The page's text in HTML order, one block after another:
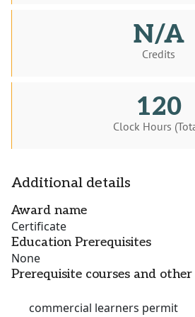
N/A
Credits
120
Clock Hours
Additional details
Award name
Certificate
Education Prerequisites
None
Prerequisite courses and
commercial learners permit